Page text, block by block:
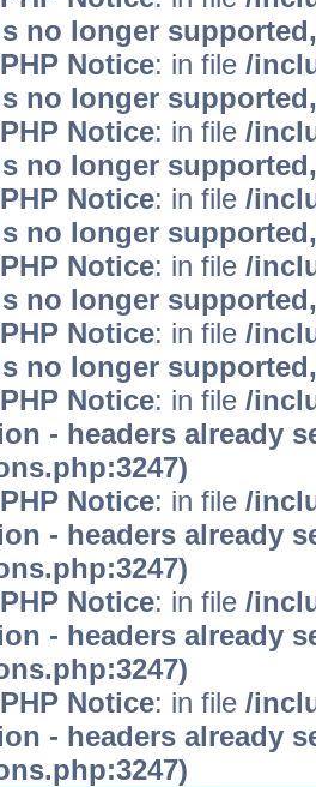
no longer
Notice: in file /
no longer
Notice: in file /
no longer
Notice: in file /
no longer
Notice: in file /
no longer
Notice: in file /
no longer
Notice: in file /
- headers already
Notice: in file /
- headers already
Notice: in file /
- headers already
Notice: in file /
- headers already